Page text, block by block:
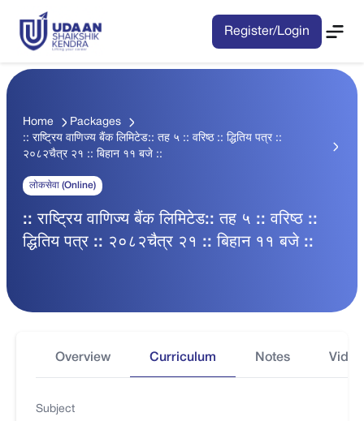
Register/Login
Home
Packages
:: राष्ट्रिय वाणिज्य बैंक लिमिटेड:: तह ५ :: वरिष्ठ :: द्धितिय पत्र ::
२०८२चैत्र २१ :: बिहान ११ बजे ::
लोकसेवा (Online)
:: राष्ट्रिय वाणिज्य बैंक लिमिटेड:: तह ५ :: वरिष्ठ ::
द्धितिय पत्र :: २०८२चैत्र २१ :: बिहान ११ बजे ::
Overview Curriculum Notes
Subject